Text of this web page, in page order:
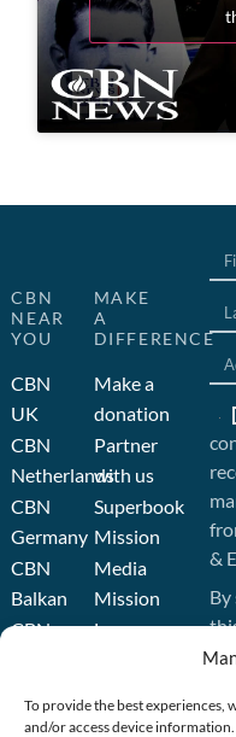
To provide the best experiences,
and/or access device
CBN
NEAR
YOU
CBN
UK
CBN
Netherlands
CBN
Germany
CBN
Balkan
CBN
Australasia
MAKE
A
DIFFERENCE
Make a
donation
Partner
with us
Superbook
Mission
Media
Mission
Leave
Job
&